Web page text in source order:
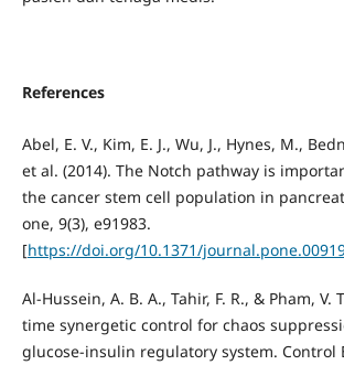
References
Abel, E. V., Kim, E. J., Wu, J., Hynes, M.,
et al. (2014). The Notch pathway is
the cancer stem cell population in
one, 9(3), e91983.
[https://doi.org/10.1371/
Al-Hussein, A. B. A., Tahir, F. R., & Pham, V.
time synergetic control for chaos
glucose-insulin regulatory system. Control